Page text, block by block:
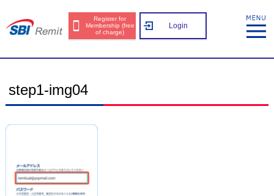
Register for
Membership (free
of charge)
Login
step1-img04